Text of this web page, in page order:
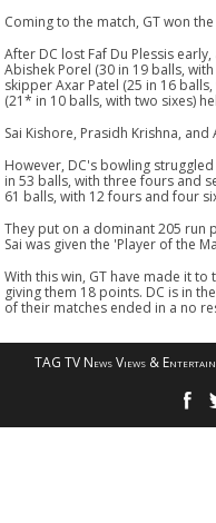
Coming to the match, GT won
After DC lost Faf Du Plessis
Abishek Porel (30 in 19 balls,
skipper Axar Patel (25 in 16
(21* in 10 balls, with two sixes)
Sai Kishore, Prasidh Krishna,
However, DC's bowling
in 53 balls, with three fours and
61 balls, with 12 fours and four
They put on a dominant 205 run
Sai was given the 'Player of the
With this win, GT have made it
giving them 18 points. DC is in
of their matches ended in a no
TAG TV News Views &